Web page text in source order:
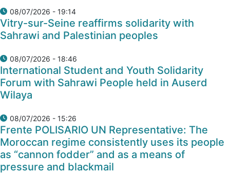
08/07/2026 - 19:14
Vitry-sur-Seine reaffirms solidarity with
Sahrawi and Palestinian peoples
08/07/2026 - 18:46
International Student and Youth Solidarity
Forum with Sahrawi People held in Auserd
Wilaya
08/07/2026 - 15:26
Frente POLISARIO UN Representative: The
Moroccan regime consistently uses its people
as “cannon fodder” and as a means of
pressure and blackmail